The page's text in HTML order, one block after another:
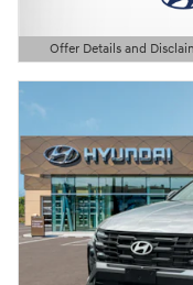
Offer Details and
Open Details Modal